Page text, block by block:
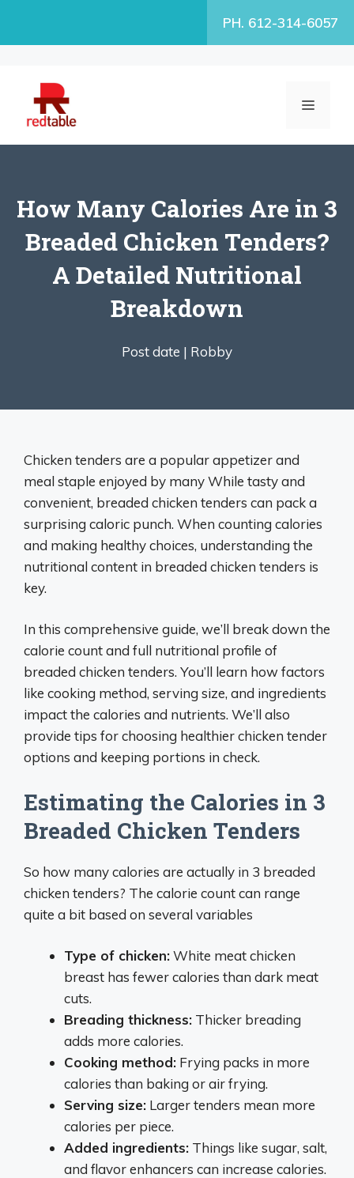
PH. 612-314-6057
MENU
How Many Calories Are in 3
Breaded Chicken Tenders?
A Detailed Nutritional
Breakdown
Post date | Robby
Chicken tenders are a popular appetizer and
meal staple enjoyed by many While tasty and
convenient, breaded chicken tenders can pack a
surprising caloric punch. When counting calories
and making healthy choices, understanding the
nutritional content in breaded chicken tenders is
key.
In this comprehensive guide, we’ll break down the
calorie count and full nutritional profile of
breaded chicken tenders. You’ll learn how factors
like cooking method, serving size, and ingredients
impact the calories and nutrients. We’ll also
provide tips for choosing healthier chicken tender
options and keeping portions in check.
Estimating the Calories in 3
Breaded Chicken Tenders
So how many calories are actually in 3 breaded
chicken tenders? The calorie count can range
quite a bit based on several variables
Type of chicken:White meat chicken
breast has fewer calories than dark meat
cuts.
Breading thickness: Thicker breading
adds more calories.
Cooking method: Frying packs in more
calories than baking or air frying.
Serving size: Larger tenders mean more
calories per piece.
Added ingredients: Things like sugar, salt,
and flavor enhancers can increase calories.